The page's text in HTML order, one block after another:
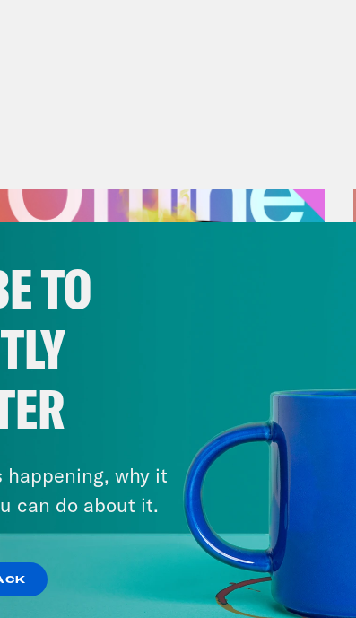
July 25, 2026
Andrew Yang Still Wants To
Give You $1,000
VIEW EPISODE
TO
happening, why it
can do about it.